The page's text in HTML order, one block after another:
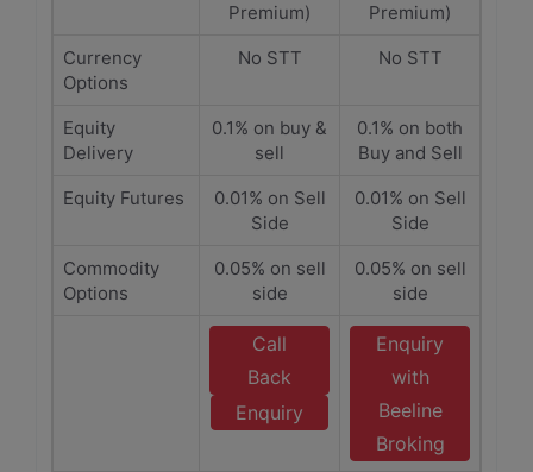
Premium)
Premium)
Currency
Options
No STT No STT
Equity
Delivery
0.1% on buy &
sell
0.1% on both
Buy and Sell
Equity Futures
0.01% on Sell
Side
0.01% on Sell
Side
Commodity
Options
0.05% on sell
side
0.05% on sell
side
Call
Back
Enquiry
Enquiry
with
Beeline
Broking